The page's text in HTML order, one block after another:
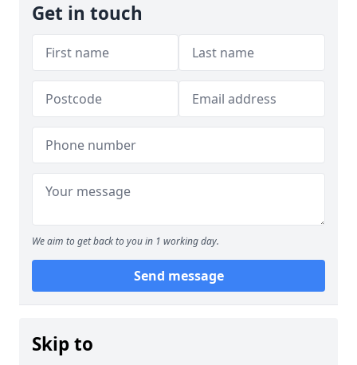
Get in touch
We aim to get back to you in 1 working day.
Send message
Skip to